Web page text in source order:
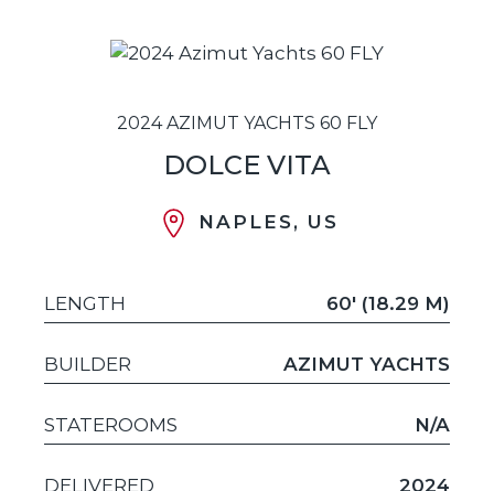
2024 AZIMUT YACHTS 60 FLY
DOLCE VITA
NAPLES, US
LENGTH 60' (18.29 M)
BUILDER AZIMUT YACHTS
STATEROOMS N/A
DELIVERED 2024